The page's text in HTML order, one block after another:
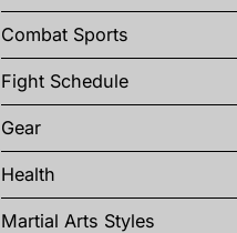
Combat Sports
Fight Schedule
Gear
Health
Martial Arts Styles